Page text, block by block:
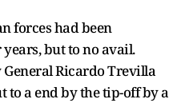
forces had been
but to no avail.
General Ricardo Trevilla
to a end by the tip-off by a